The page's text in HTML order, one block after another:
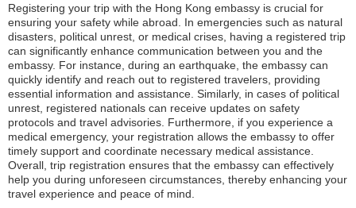
Registering your trip with the Hong Kong embassy is crucial for
ensuring your safety while abroad. In emergencies such as natural
disasters, political unrest, or medical crises, having a registered trip
can significantly enhance communication between you and the
embassy. For instance, during an earthquake, the embassy can
quickly identify and reach out to registered travelers, providing
essential information and assistance. Similarly, in cases of political
unrest, registered nationals can receive updates on safety
protocols and travel advisories. Furthermore, if you experience a
medical emergency, your registration allows the embassy to offer
timely support and coordinate necessary medical assistance.
Overall, trip registration ensures that the embassy can effectively
help you during unforeseen circumstances, thereby enhancing your
travel experience and peace of mind.